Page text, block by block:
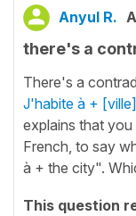
Anyul R.
there's a
There's a
J'habite à +
explains that
French, to say
à + the city".
This question